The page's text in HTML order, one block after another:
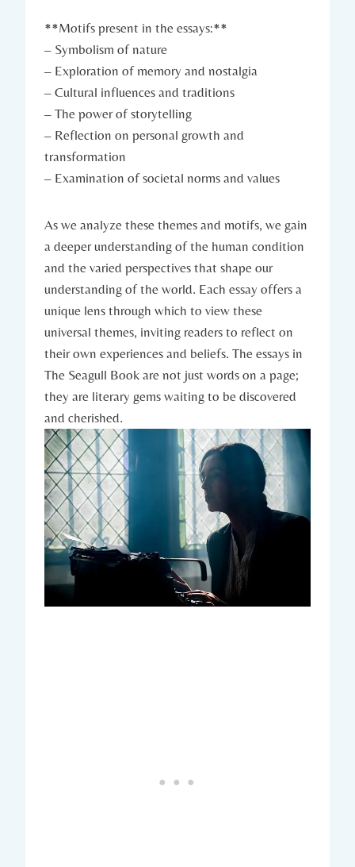
**Motifs present in the essays:**
– Symbolism of nature
– Exploration of memory and nostalgia
– Cultural influences and traditions
– The power of storytelling
– Reflection on personal growth and
transformation
– Examination of societal norms and values
As we analyze these themes and motifs, we gain
a deeper understanding of the human condition
and the varied perspectives that shape our
understanding of the world. Each essay offers a
unique lens through which to view these
universal themes, inviting readers to reflect on
their own experiences and beliefs. The essays in
The Seagull Book are not just words on a page;
they are literary gems waiting to be discovered
and cherished.